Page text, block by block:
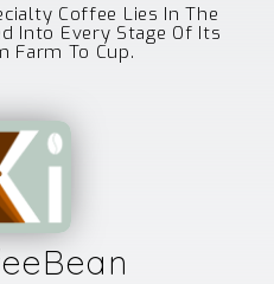
Coffee Lies In The
Into Every Stage Of Its
Farm To Cup.